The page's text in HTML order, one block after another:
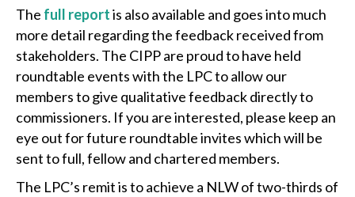
The full reportis also available and goes into much
more detail regarding the feedback received from
stakeholders. The CIPP are proud to have held
roundtable events with the LPC to allow our
members to give qualitative feedback directly to
commissioners. If you are interested, please keep an
eye out for future roundtable invites which will be
sent to full, fellow and chartered members.
The LPC’s remit is to achieve a NLW of two-thirds of